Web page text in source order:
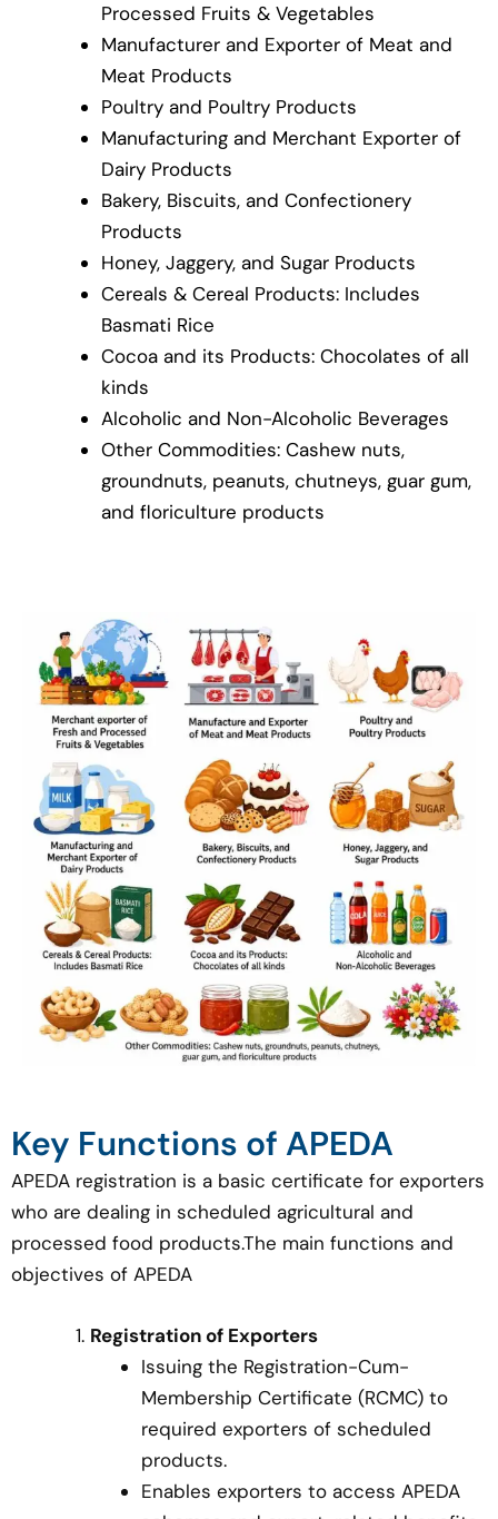
Processed Fruits & Vegetables
Manufacturer and Exporter of Meat and
Meat Products
Poultry and Poultry Products
Manufacturing and Merchant Exporter of
Dairy Products
Bakery, Biscuits, and Confectionery
Products
Honey, Jaggery, and Sugar Products
Cereals & Cereal Products: Includes
Basmati Rice
Cocoa and its Products: Chocolates of all
kinds
Alcoholic and Non-Alcoholic Beverages
Other Commodities: Cashew nuts,
groundnuts, peanuts, chutneys, guar gum,
and floriculture products
Key Functions of APEDA
APEDA registration is a basic certificate for exporters
who are dealing in scheduled agricultural and
processed food products.The main functions and
objectives of APEDA
Registration of Exporters
Issuing the Registration-Cum-
Membership Certificate (RCMC) to
required exporters of scheduled
products.
Enables exporters to access APEDA